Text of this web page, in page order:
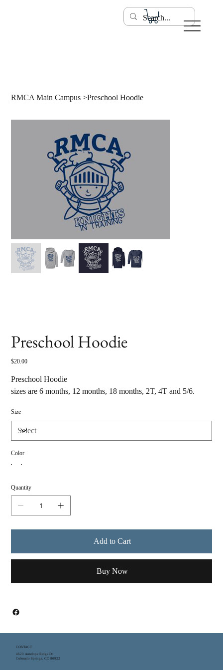
RMCA Main Campus >Preschool Hoodie
Preschool Hoodie
Price
$20.00
Preschool Hoodie
sizes are 6 months, 12 months, 18 months, 2T, 4T and 5/6.
Size
Color
Quantity
Add to Cart
Buy Now
CONTACT
4620 Antelope Ridge Dr.
Colorado Springs, CO 80922